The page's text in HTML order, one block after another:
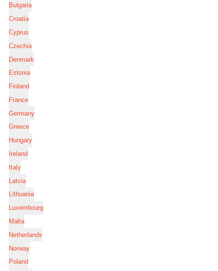
Bulgaria
Croatia
Cyprus
Czechia
Denmark
Estonia
Finland
France
Germany
Greece
Hungary
Ireland
Italy
Latvia
Lithuania
Luxembourg
Malta
Netherlands
Norway
Poland